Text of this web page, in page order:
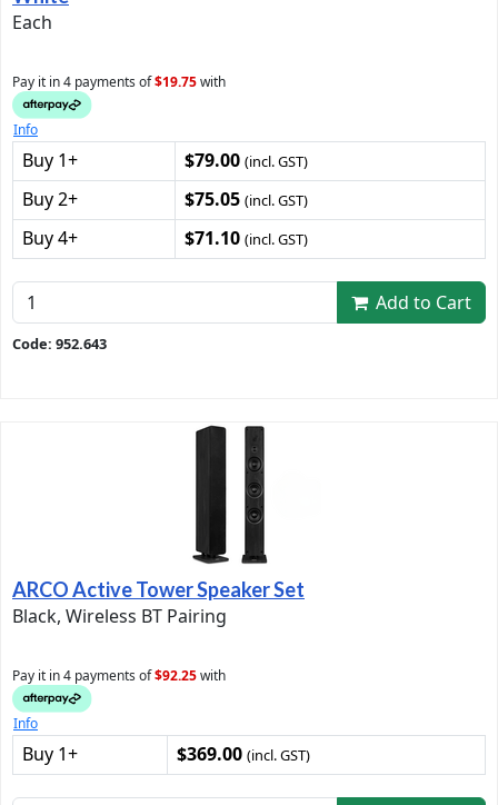
Each
Pay it in 4 payments of$19.75with
Info
Buy 1+ $79.00 (incl. GST)
Buy 2+ $75.05 (incl. GST)
Buy 4+ $71.10 (incl. GST)
Add to Cart
Code: 952.643
ARCO Active Tower Speaker Set
Black, Wireless BT Pairing
Pay it in 4 payments of$92.25with
Info
Buy 1+ $369.00 (incl. GST)